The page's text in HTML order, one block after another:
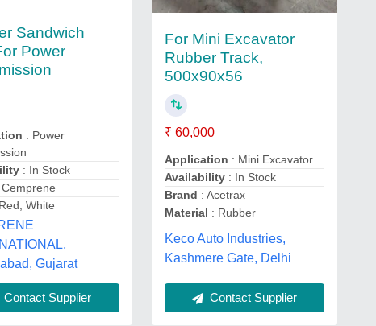
Sandwich
Power
: Power
: In Stock
Cemprene
White
Gujarat
Contact Supplier
For Mini Excavator
Rubber Track,
500x90x56
₹ 60,000
Application : Mini Excavator
Availability: In Stock
Brand : Acetrax
Material : Rubber
Keco Auto Industries,
Kashmere Gate, Delhi
Contact Supplier